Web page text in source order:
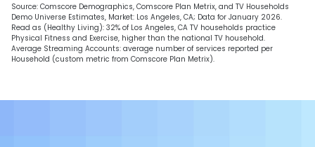
Source: Comscore Demographics, Comscore Plan Metrix, and TV Households
Demo Universe Estimates, Market: Los Angeles, CA; Data for January 2026.
Read as (Healthy Living): 32% of Los Angeles, CA TV households practice
Physical Fitness and Exercise, higher than the national TV household.
Average Streaming Accounts: average number of services reported per
Household (custom metric from Comscore Plan Metrix).